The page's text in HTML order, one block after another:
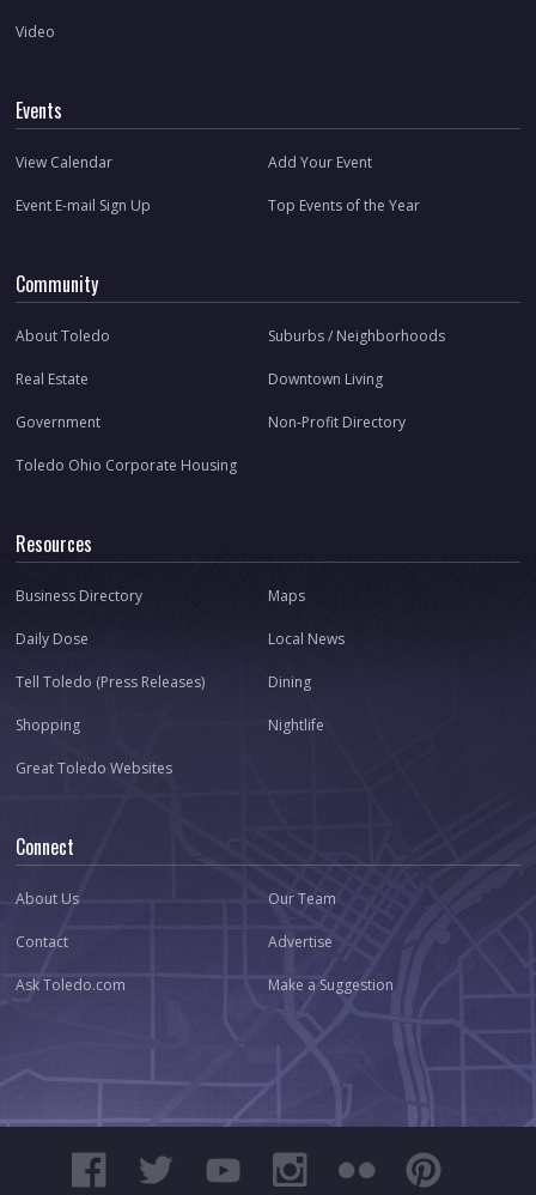
Video
Events
View Calendar Add Your Event
Event E-mail Sign Up Top Events of the Year
Community
About Toledo Suburbs / Neighborhoods
Real Estate Downtown Living
Government Non-Profit Directory
Toledo Ohio Corporate Housing
Resources
Business Directory Maps
Daily Dose Local News
Tell Toledo (Press Releases) Dining
Shopping Nightlife
Great Toledo Websites
Connect
About Us Our Team
Contact Advertise
Ask Toledo.com Make a Suggestion